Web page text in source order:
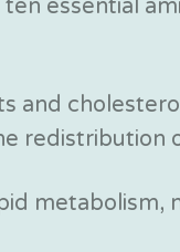
essential
and
redistribution